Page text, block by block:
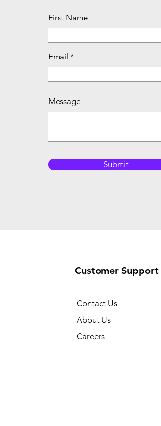
First Name
Email
Message
Submit
Customer Support
Contact Us
About Us
Careers